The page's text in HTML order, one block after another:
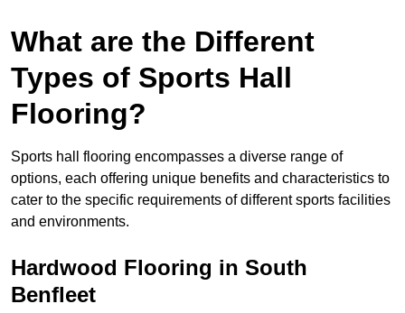
What are the Different
Types of Sports Hall
Flooring?
Sports hall flooring encompasses a diverse range of
options, each offering unique benefits and characteristics to
cater to the specific requirements of different sports facilities
and environments.
Hardwood Flooring in South
Benfleet